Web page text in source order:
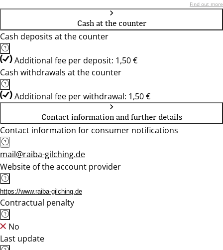
Find out more
Cash at the counter
Cash deposits at the counter
Additional fee per deposit: 1,50 €
Cash withdrawals at the counter
Additional fee per withdrawal: 1,50 €
Contact information and further details
Contact information for consumer notifications
mail@raiba-gilching.de
Website of the account provider
https://www.raiba-gilching.de
Contractual penalty
No
Last update